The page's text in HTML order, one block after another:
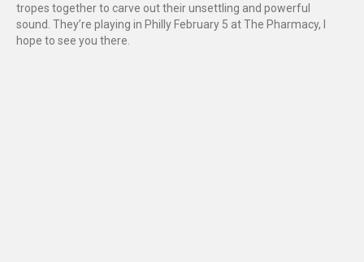
tropes together to carve out their unsettling and powerful
sound. They’re playing in Philly February 5 at The Pharmacy, I
hope to see you there.